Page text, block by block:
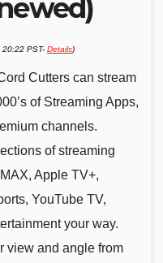
PST- Details)
Cutters can stream
of Streaming Apps,
channels.
of streaming
Apple TV+,
YouTube TV,
your way.
view and angle from